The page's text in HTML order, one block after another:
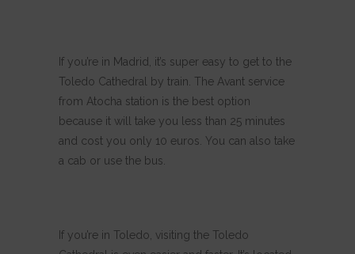
If you’re in Madrid, it’s super easy to get to the
Toledo Cathedral by train. The Avant service
from Atocha station is the best option
because it will take you less than 25 minutes
and cost you only 10 euros. You can also take
a cab or use the bus.
If you’re in Toledo, visiting the Toledo